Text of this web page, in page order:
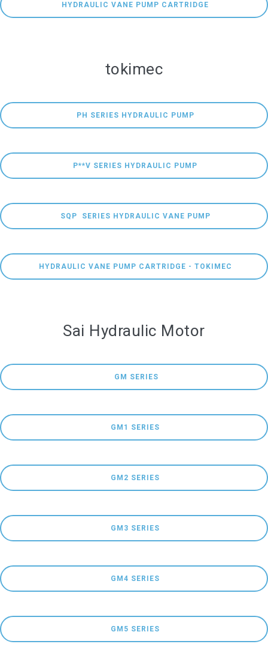
HYDRAULIC VANE PUMP CARTRIDGE
tokimec
PH SERIES HYDRAULIC PUMP
P**V SERIES HYDRAULIC PUMP
SQP  SERIES HYDRAULIC VANE PUMP
HYDRAULIC VANE PUMP CARTRIDGE - TOKIMEC
Sai Hydraulic Motor
  GM SERIES
GM1 SERIES
GM2 SERIES
GM3 SERIES
GM4 SERIES
GM5 SERIES